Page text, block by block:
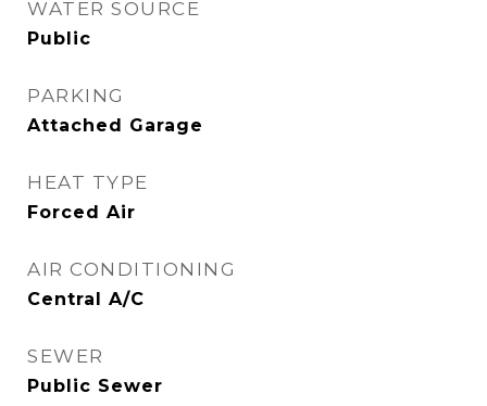
WATER SOURCE
Public
PARKING
Attached Garage
HEAT TYPE
Forced Air
AIR CONDITIONING
Central A/C
SEWER
Public Sewer